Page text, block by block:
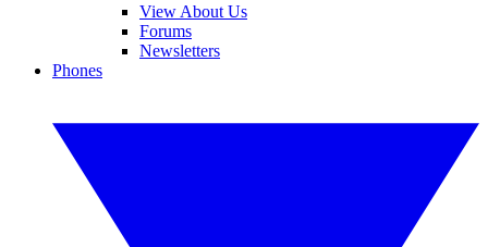
View About Us
Forums
Newsletters
Phones